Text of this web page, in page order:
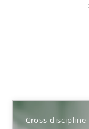
Cross-discipline
Sort by